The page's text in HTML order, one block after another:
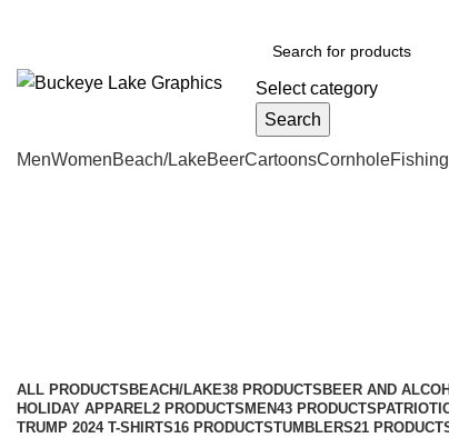
Select category
Search
MenWomenBeach/LakeBeerCartoonsCornholeFishing
ALL PRODUCTS BEACH/LAKE38 PRODUCTS BEER AND
HOLIDAY APPAREL2 PRODUCTS MEN43 PRODUCTS
TRUMP 2024 T-SHIRTS16 PRODUCTSTUMBLERS21